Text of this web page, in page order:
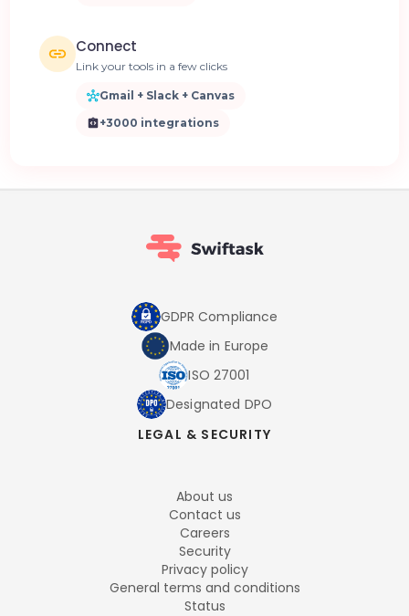
Connect
Link your tools in a few clicks
Gmail + Slack + Canvas
+3000 integrations
GDPR Compliance
Made in Europe
ISO 27001
Designated DPO
LEGAL & SECURITY
About us
Contact us
Careers
Security
Privacy policy
General terms and conditions
Status